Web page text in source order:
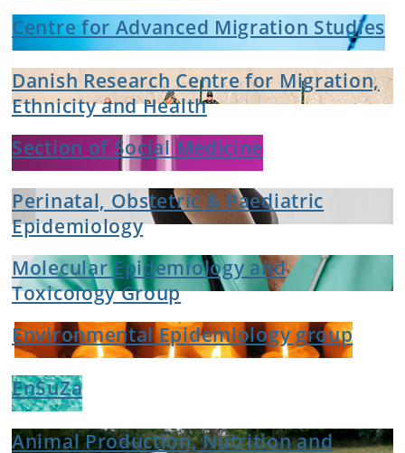
Centre for Advanced Migration Studies
Danish Research Centre for Migration,
Ethnicity and Health
Section of Social Medicine
Perinatal, Obstetric & Paediatric
Epidemiology
Molecular Epidemiology and
Toxicology Group
Environmental Epidemiology group
EnSuZa
Animal Production, Nutrition and